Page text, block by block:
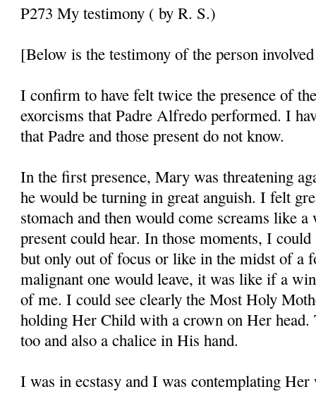
P273 My testimony ( by R. S.)
[Below is the testimony of the person
I confirm to have felt twice the presence of
exorcisms that Padre Alfredo performed. I
that Padre and those present do not know.
In the first presence, Mary was threatening
he would be turning in great anguish. I felt
stomach and then would come screams like
present could hear. In those moments, I
but only out of focus or like in the midst of a
malignant one would leave, it was like if a
of me. I could see clearly the Most Holy
holding Her Child with a crown on Her head.
too and also a chalice in His hand.
I was in ecstasy and I was contemplating